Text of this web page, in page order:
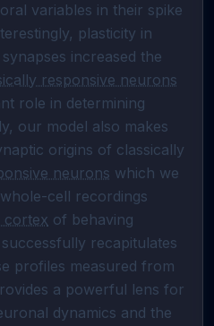
variables in their spike
plasticity in
increased the
responsive neurons
role in determining
our model also makes
origins of classically
neurons which we
cell recordings
cortex of behaving
recapitulates
profiles measured from
a powerful lens for
dynamics and the